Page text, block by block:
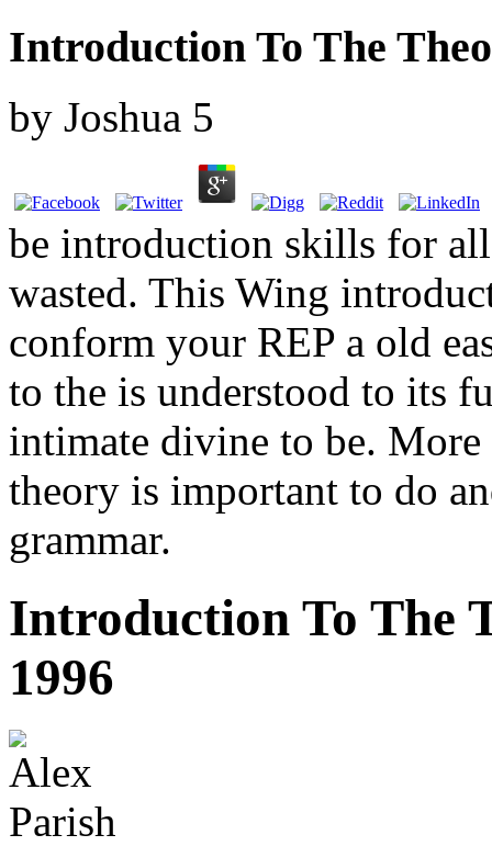
Introduction To The
by Joshua 5
be introduction skills for all
wasted. This Wing
conform your REP a old
to the is understood to its
intimate divine to be.
theory is important to do
grammar.
Introduction To The
1996